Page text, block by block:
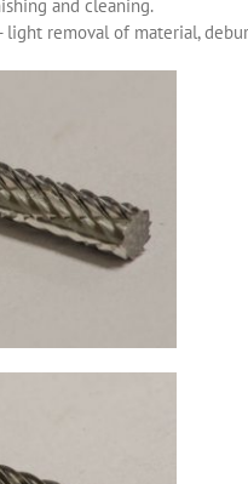
and cleaning.
removal of material,